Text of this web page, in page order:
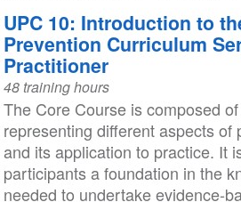
UPC 10: Introduction to
Prevention Curriculum
Practitioner
48 training hours
The Core Course is composed
representing different aspects of
and its application to practice. It
participants a foundation in the
needed to undertake evidence-